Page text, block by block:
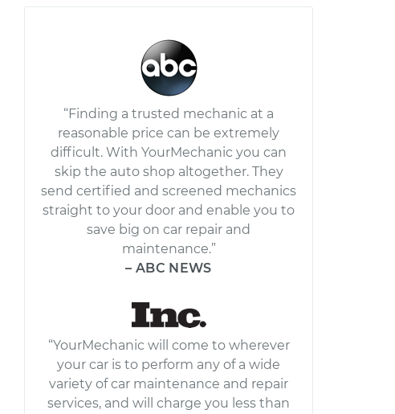
“Finding a trusted mechanic at a
reasonable price can be extremely
difficult. With YourMechanic you can
skip the auto shop altogether. They
send certified and screened mechanics
straight to your door and enable you to
save big on car repair and
maintenance.”
– ABC NEWS
“YourMechanic will come to wherever
your car is to perform any of a wide
variety of car maintenance and repair
services, and will charge you less than